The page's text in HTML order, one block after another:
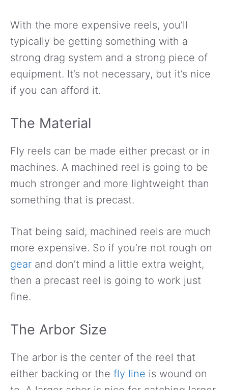
With the more expensive reels, you’ll
typically be getting something with a
strong drag system and a strong piece of
equipment. It’s not necessary, but it’s nice
if you can afford it.
The Material
Fly reels can be made either precast or in
machines. A machined reel is going to be
much stronger and more lightweight than
something that is precast.
That being said, machined reels are much
more expensive. So if you’re not rough on
gear and don’t mind a little extra weight,
then a precast reel is going to work just
fine.
The Arbor Size
The arbor is the center of the reel that
either backing or the fly line is wound on